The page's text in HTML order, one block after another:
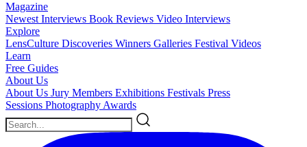
Magazine
Newest Interviews Book Reviews Video Interviews
Explore
LensCulture Discoveries Winners Galleries Festival Videos
Learn
Free Guides
About Us
About Us Jury Members Exhibitions Festivals Press
Sessions Photography Awards